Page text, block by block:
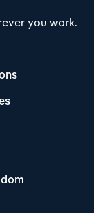
you work.